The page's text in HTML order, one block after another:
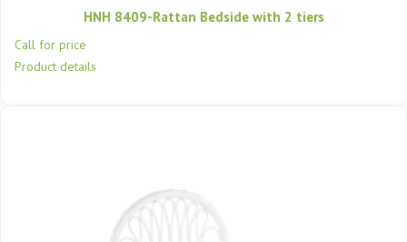
HNH 8409-Rattan Bedside with 2 tiers
Call for price
Product details